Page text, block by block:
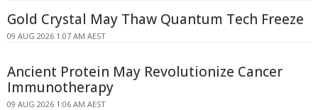
Gold Crystal May Thaw Quantum Tech Freeze
09 AUG 2026 1:07 AM AEST
Ancient Protein May Revolutionize Cancer
Immunotherapy
09 AUG 2026 1:06 AM AEST